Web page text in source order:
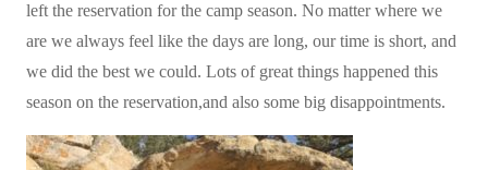
left the reservation for the camp season. No matter where we
are we always feel like the days are long, our time is short, and
we did the best we could. Lots of great things happened this
season on the reservation,and also some big disappointments.